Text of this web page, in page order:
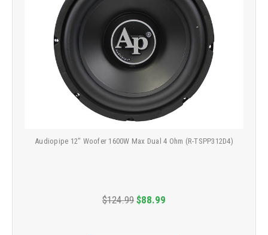
Audiopipe 12" Woofer 1600W Max Dual 4 Ohm (R-TSPP312D4)
$124.99 $88.99